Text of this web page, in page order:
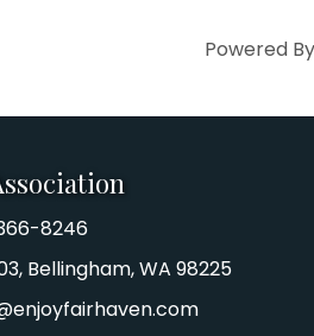
Powered By
Phone number
8246
Bellingham, WA 98225